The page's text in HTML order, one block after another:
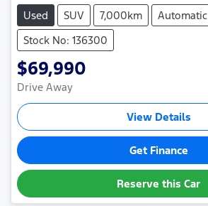
Used SUV 7,000km
Automatic
Stock No: 136300
$69,990
Drive Away
View Details
Get Finance
Reserve this Car